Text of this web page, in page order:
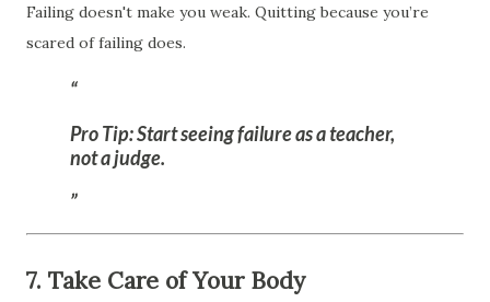
Failing doesn't make you weak. Quitting because you’re
scared of failing does.
Pro Tip:Start seeing failure as a teacher,
not a judge.
7. Take Care of Your Body